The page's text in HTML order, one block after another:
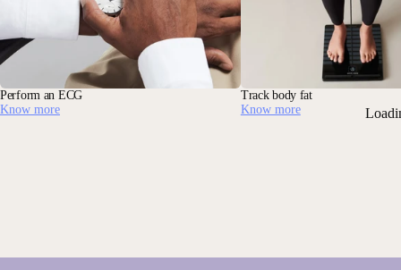
Perform an ECG
Know more
Track body fat
Know more